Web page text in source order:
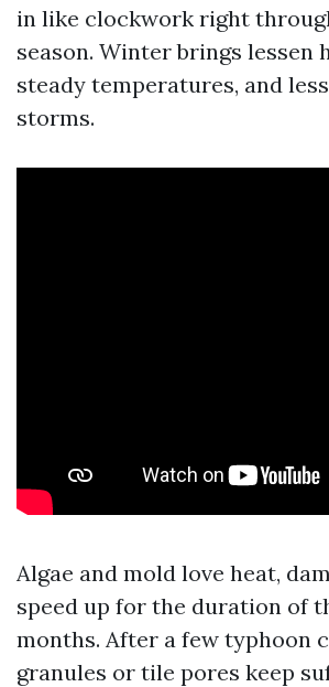
in like clockwork right
season. Winter brings lessen
steady temperatures, and
storms.
Algae and mold love heat,
speed up for the duration of
months. After a few typhoon
granules or tile pores keep